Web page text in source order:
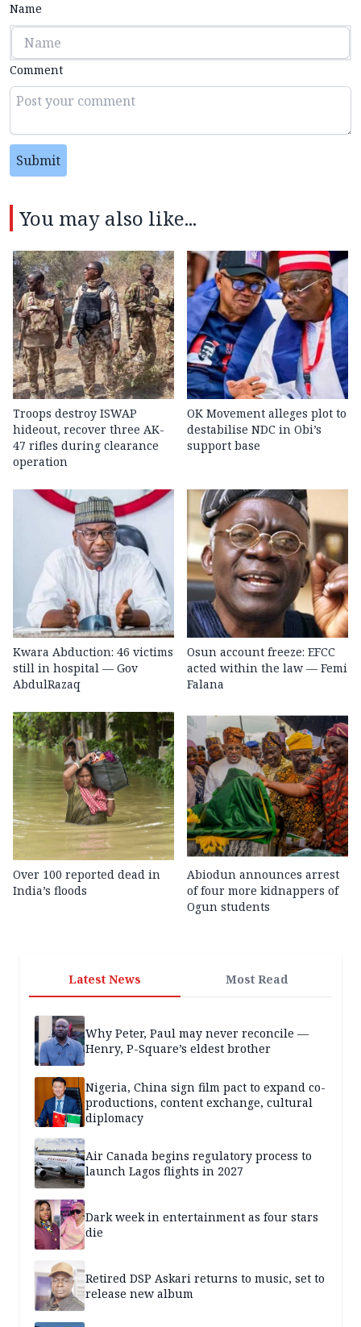
Name
Comment
Submit
You may also like...
Troops destroy ISWAP
hideout, recover three AK-
47 rifles during clearance
operation
OK Movement alleges plot to
destabilise NDC in Obi’s
support base
Kwara Abduction: 46 victims
still in hospital — Gov
AbdulRazaq
Osun account freeze: EFCC
acted within the law — Femi
Falana
Over 100 reported dead in
India’s floods
Abiodun announces arrest
of four more kidnappers of
Ogun students
Latest News Most Read
Why Peter, Paul may never reconcile —
Henry, P-Square’s eldest brother
Nigeria, China sign film pact to expand co-
productions, content exchange, cultural
diplomacy
Air Canada begins regulatory process to
launch Lagos flights in 2027
Dark week in entertainment as four stars
die
Retired DSP Askari returns to music, set to
release new album